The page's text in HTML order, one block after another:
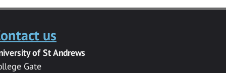
us
of St Andrews
Gate